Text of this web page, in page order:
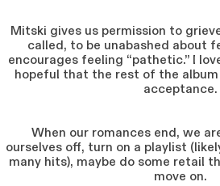
Mitski gives us permission to
called, to be unabashed about
encourages feeling “pathetic.” I
hopeful that the rest of the
acceptance.
When our romances end, we
ourselves off, turn on a playlist
many hits), maybe do some retail
move on.